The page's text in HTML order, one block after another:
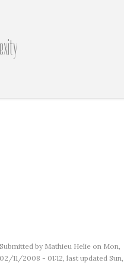
Submitted by Mathieu Helie on Mon,
02/11/2008 - 01:12, last updated Sun,